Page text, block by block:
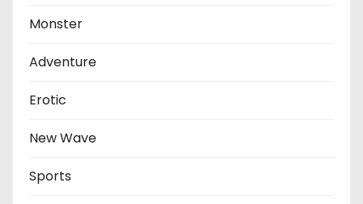
Monster
Adventure
Erotic
New Wave
Sports